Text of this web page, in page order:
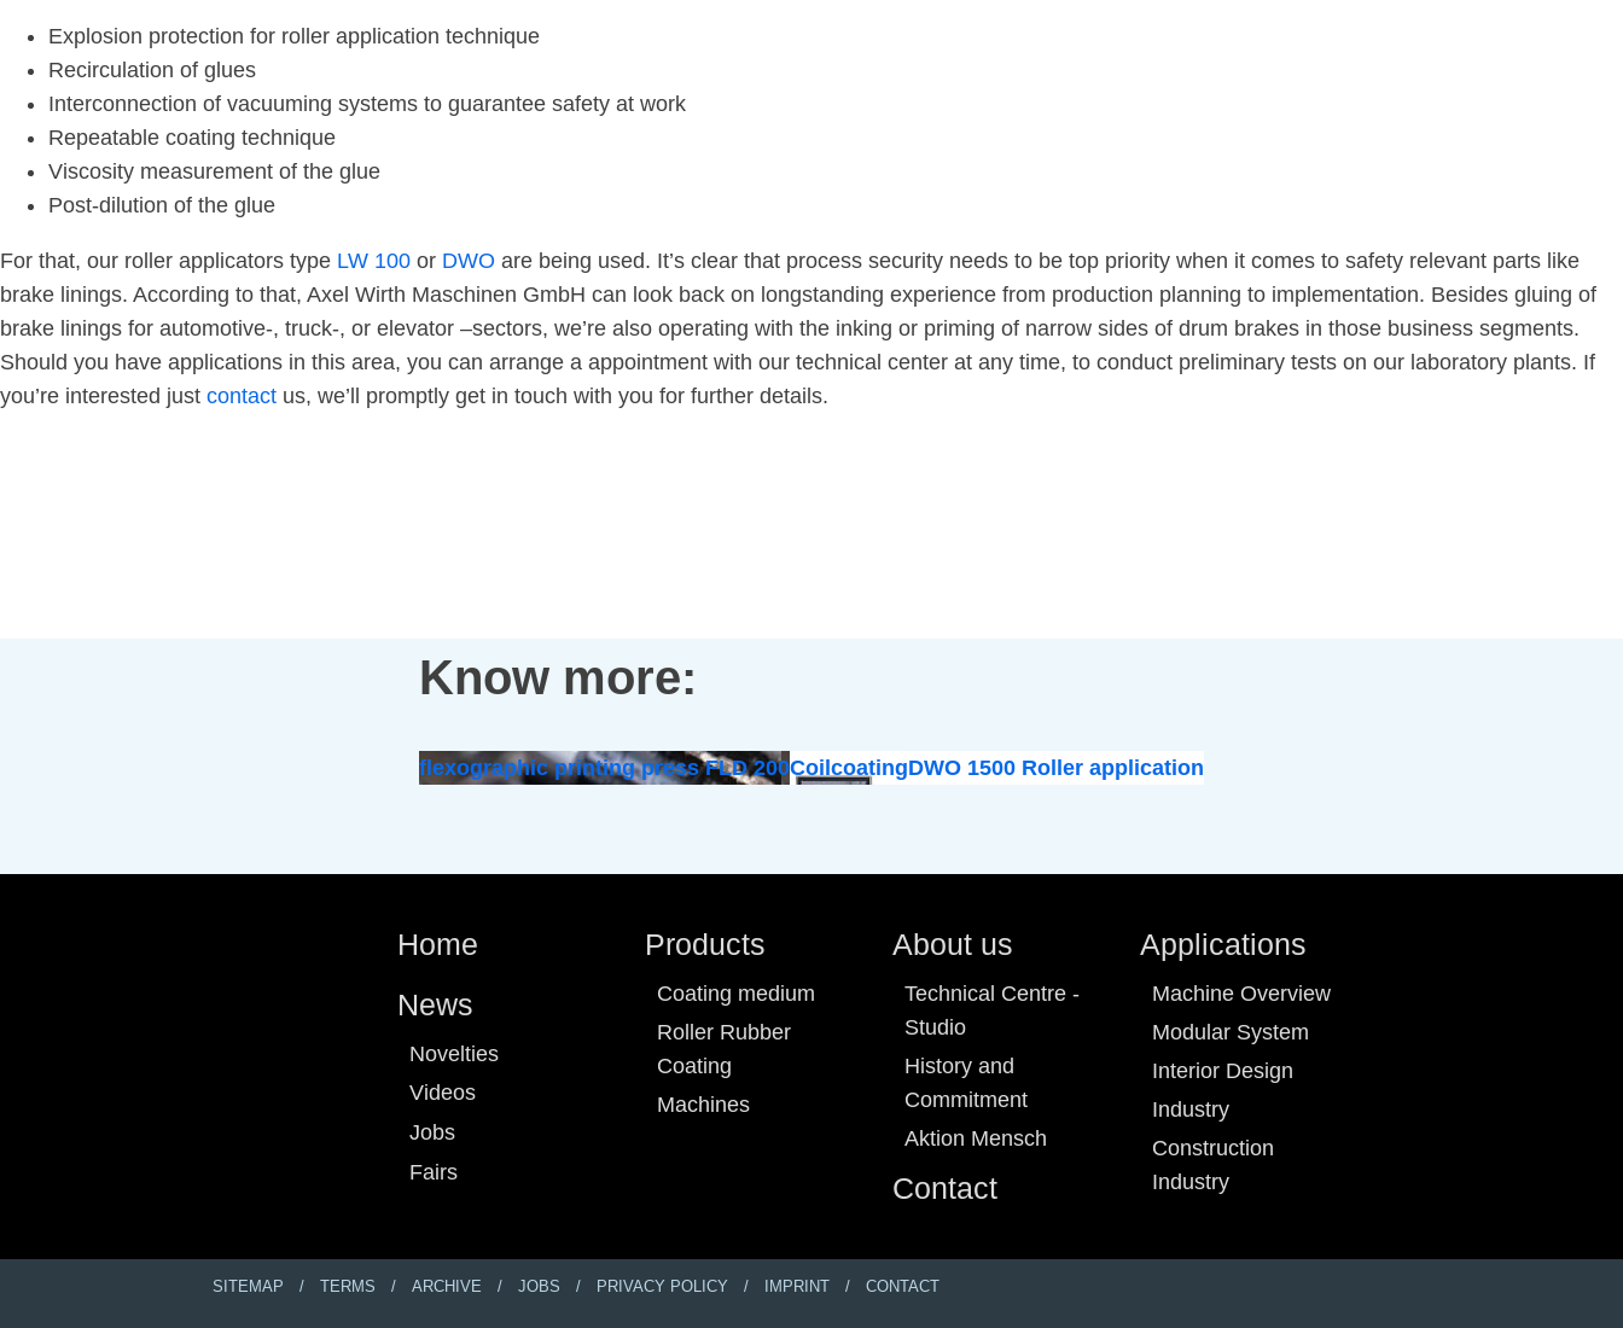
Explosion protection for roller application technique
Recirculation of glues
Interconnection of vacuuming systems to guarantee safety at work
Repeatable coating technique
Viscosity measurement of the glue
Post-dilution of the glue
For that, our roller applicators type LW 100 or DWO are being used. It’s clear that process security needs to be top priority when it comes to safety relevant parts like
brake linings. According to that, Axel Wirth Maschinen GmbH can look back on longstanding experience from production planning to implementation. Besides gluing of
brake linings for automotive-, truck-, or elevator –sectors, we’re also operating with the inking or priming of narrow sides of drum brakes in those business segments.
Should you have applications in this area, you can arrange a appointment with our technical center at any time, to conduct preliminary tests on our laboratory plants. If
you’re interested just contact us, we’ll promptly get in touch with you for further details.
Know more:
flexographic printing press FLD 200CoilcoatingDWO 1500 Roller application
Home
News
Novelties
Videos
Jobs
Fairs
Products
Coating medium
Roller Rubber
Coating
Machines
About us
Technical Centre -
Studio
History and
Commitment
Aktion Mensch
Contact
Applications
Machine Overview
Modular System
Interior Design
Industry
Construction
Industry
SITEMAP TERMS ARCHIVE JOBS PRIVACY POLICY IMPRINT CONTACT